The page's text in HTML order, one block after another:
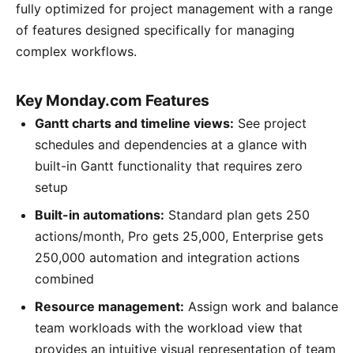
fully optimized for project management with a range
of features designed specifically for managing
complex workflows.
Key Monday.com Features
Gantt charts and timeline views: See project
schedules and dependencies at a glance with
built-in Gantt functionality that requires zero
setup
Built-in automations: Standard plan gets 250
actions/month, Pro gets 25,000, Enterprise gets
250,000 automation and integration actions
combined
Resource management: Assign work and balance
team workloads with the workload view that
provides an intuitive visual representation of team